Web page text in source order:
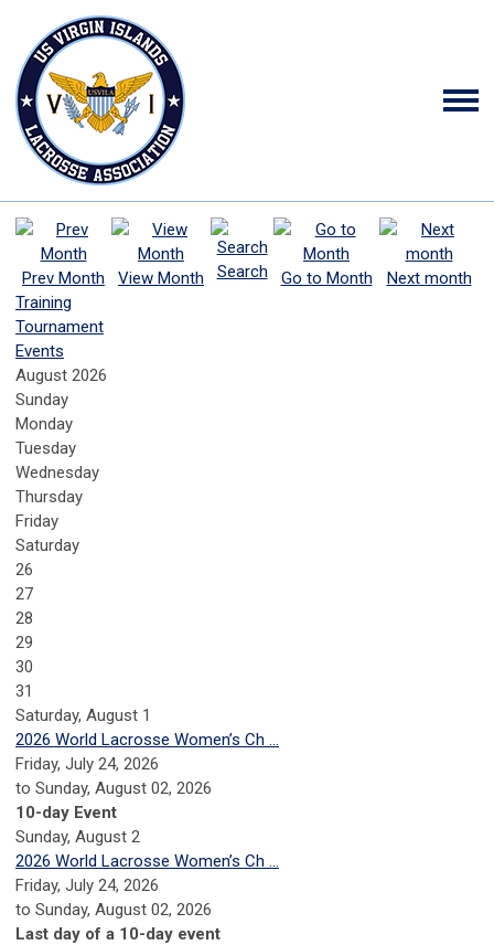
Prev Month View Month Search Go to Month
Next month
Training
Tournament
Events
August 2026
Sunday
Monday
Tuesday
Wednesday
Thursday
Friday
Saturday
26
27
28
29
30
31
Saturday, August 1
2026 World Lacrosse Women’s Ch ...
Friday, July 24, 2026
to Sunday, August 02, 2026
10-day Event
Sunday, August 2
2026 World Lacrosse Women’s Ch ...
Friday, July 24, 2026
to Sunday, August 02, 2026
Last day of a 10-day event